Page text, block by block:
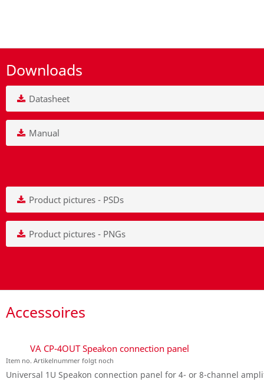
Downloads
Datasheet
Manual
Product pictures - PSDs
Product pictures - PNGs
Accessoires
VA CP-4OUT Speakon connection panel
Item no. Artikelnummer folgt noch
Universal 1U Speakon connection panel for 4- or 8-channel